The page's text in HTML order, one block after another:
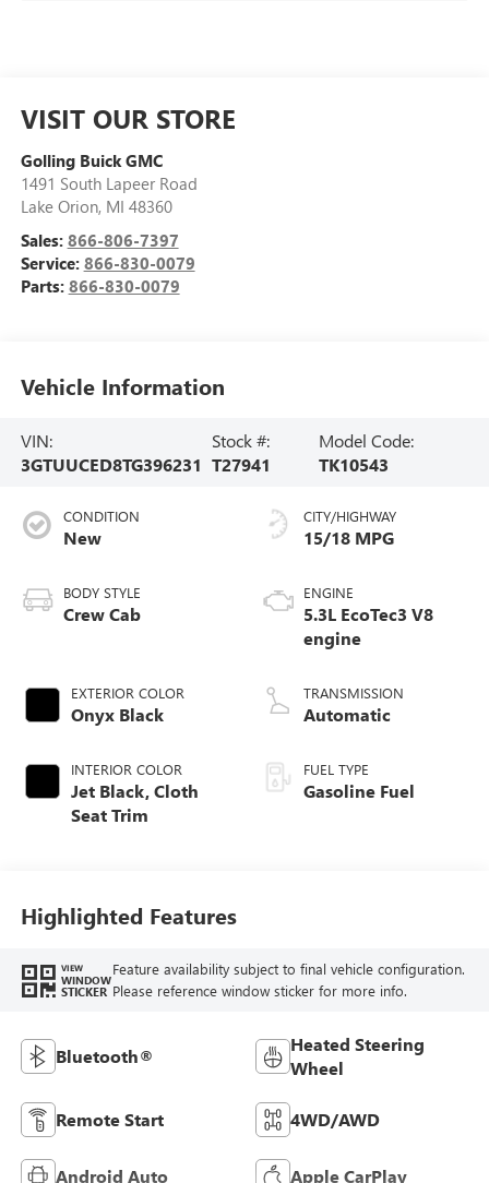
VISIT OUR STORE
Golling Buick GMC
1491 South Lapeer Road
Lake Orion, MI 48360
Sales: 866-806-7397
Service: 866-830-0079
Parts: 866-830-0079
Vehicle Information
VIN:
3GTUUCED8TG396231
Stock #:
T27941
Model Code:
TK10543
CONDITION
New
BODY STYLE
Crew Cab
EXTERIOR COLOR
Onyx Black
INTERIOR COLOR
Jet Black, Cloth
Seat Trim
CITY/HIGHWAY
15/18 MPG
ENGINE
5.3L EcoTec3 V8
engine
TRANSMISSION
Automatic
FUEL TYPE
Gasoline Fuel
Highlighted Features
VIEW
WINDOW
STICKER
Feature availability subject to final vehicle configuration.
Please reference window sticker for more info.
Bluetooth®
Heated Steering
Wheel
Remote Start 4WD/AWD
Android Auto Apple CarPlay